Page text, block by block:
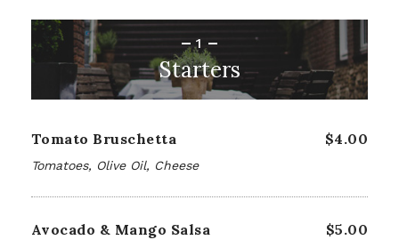
1
Starters
Tomato Bruschetta $4.00
Tomatoes, Olive Oil, Cheese
Avocado & Mango Salsa $5.00